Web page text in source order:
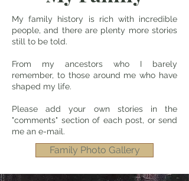
My family history is rich with incredible
people, and there are plenty more stories
still to be told.
From my ancestors who I barely
remember, to those around me who have
shaped my life.
Please add your own stories in the
"comments" section of each post, or send
me an e-mail.
Family Photo Gallery